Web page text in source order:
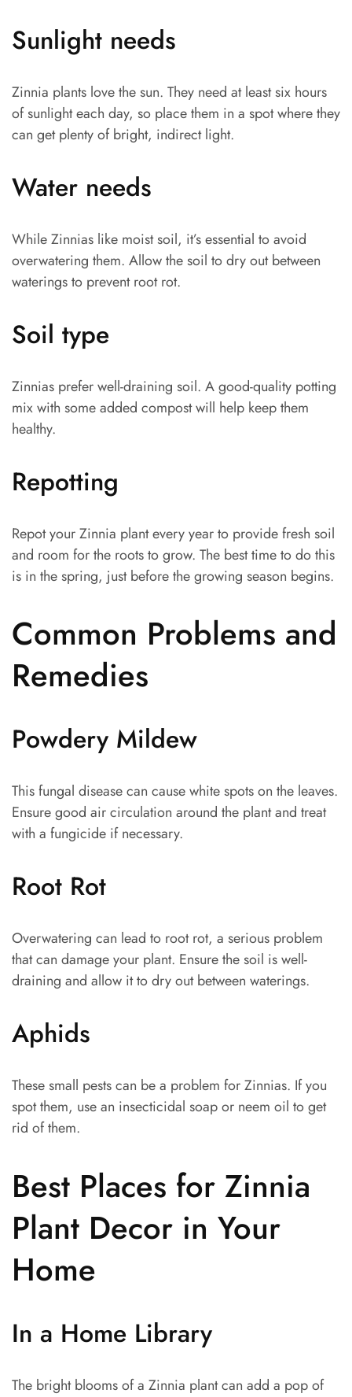
Sunlight needs
Zinnia plants love the sun. They need at least six hours
of sunlight each day, so place them in a spot where they
can get plenty of bright, indirect light.
Water needs
While Zinnias like moist soil, it’s essential to avoid
overwatering them. Allow the soil to dry out between
waterings to prevent root rot.
Soil type
Zinnias prefer well-draining soil. A good-quality potting
mix with some added compost will help keep them
healthy.
Repotting
Repot your Zinnia plant every year to provide fresh soil
and room for the roots to grow. The best time to do this
is in the spring, just before the growing season begins.
Common Problems and
Remedies
Powdery Mildew
This fungal disease can cause white spots on the leaves.
Ensure good air circulation around the plant and treat
with a fungicide if necessary.
Root Rot
Overwatering can lead to root rot, a serious problem
that can damage your plant. Ensure the soil is well-
draining and allow it to dry out between waterings.
Aphids
These small pests can be a problem for Zinnias. If you
spot them, use an insecticidal soap or neem oil to get
rid of them.
Best Places for Zinnia
Plant Decor in Your
Home
In a Home Library
The bright blooms of a Zinnia plant can add a pop of